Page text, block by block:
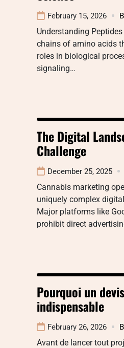
February 15, 2026
Understanding
chains of amino acids
roles in biological
signaling…
The Digital
Challenge
December 25, 2025
Cannabis marketing
uniquely complex
Major platforms like
prohibit direct
Pourquoi un
indispensable
February 26, 2026
Avant de lancer tout